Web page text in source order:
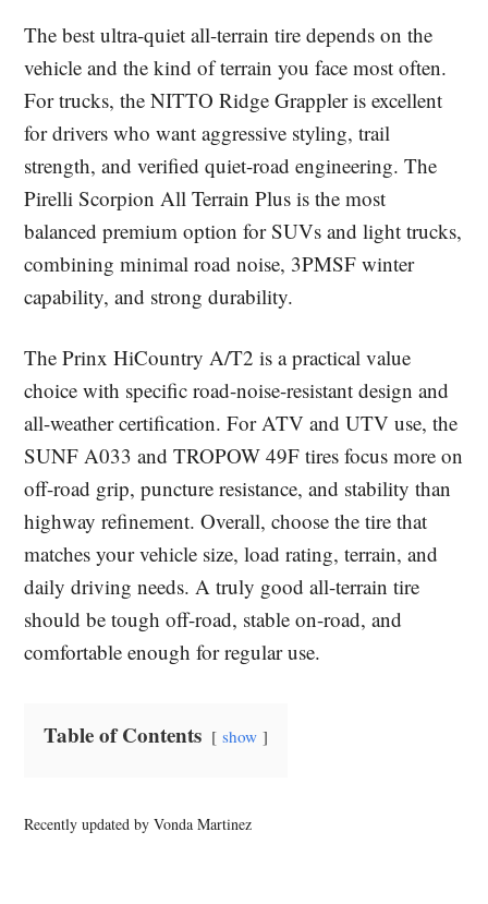
The best ultra-quiet all-terrain tire depends on the
vehicle and the kind of terrain you face most often.
For trucks, the NITTO Ridge Grappler is excellent
for drivers who want aggressive styling, trail
strength, and verified quiet-road engineering. The
Pirelli Scorpion All Terrain Plus is the most
balanced premium option for SUVs and light trucks,
combining minimal road noise, 3PMSF winter
capability, and strong durability.
The Prinx HiCountry A/T2 is a practical value
choice with specific road-noise-resistant design and
all-weather certification. For ATV and UTV use, the
SUNF A033 and TROPOW 49F tires focus more on
off-road grip, puncture resistance, and stability than
highway refinement. Overall, choose the tire that
matches your vehicle size, load rating, terrain, and
daily driving needs. A truly good all-terrain tire
should be tough off-road, stable on-road, and
comfortable enough for regular use.
Table of Contents show
Recently updated by Vonda Martinez